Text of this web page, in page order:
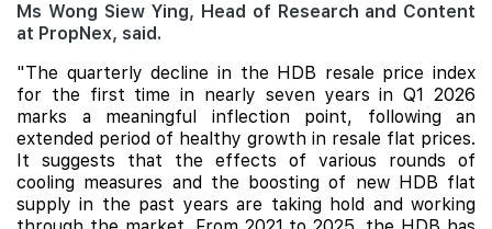
Ms Wong Siew Ying, Head of Research and Content
at PropNex, said.
"The quarterly decline in the HDB resale price index
for the first time in nearly seven years in Q1 2026
marks a meaningful inflection point, following an
extended period of healthy growth in resale flat prices.
It suggests that the effects of various rounds of
cooling measures and the boosting of new HDB flat
supply in the past years are taking hold and working